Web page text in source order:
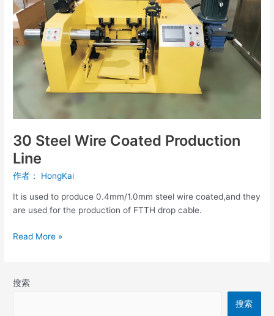
30 Steel Wire Coated Production
Line
作者： HongKai
It is used to produce 0.4mm/1.0mm steel wire coated,and they
are used for the production of FTTH drop cable.
Line
Read More »
搜索
搜索